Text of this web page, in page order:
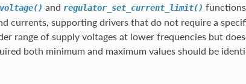
and regulator_set_current_limit()
currents, supporting drivers that do not require a
range of supply voltages at lower frequencies but
both minimum and maximum values should be